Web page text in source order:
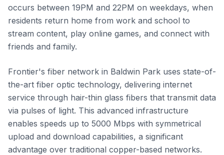
occurs between 19PM and 22PM on weekdays, when
residents return home from work and school to
stream content, play online games, and connect with
friends and family.
Frontier's fiber network in Baldwin Park uses state-of-
the-art fiber optic technology, delivering internet
service through hair-thin glass fibers that transmit data
via pulses of light. This advanced infrastructure
enables speeds up to 5000 Mbps with symmetrical
upload and download capabilities, a significant
advantage over traditional copper-based networks.